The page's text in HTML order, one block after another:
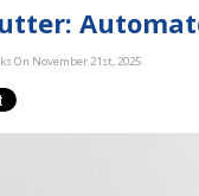
On November 21st, 2025